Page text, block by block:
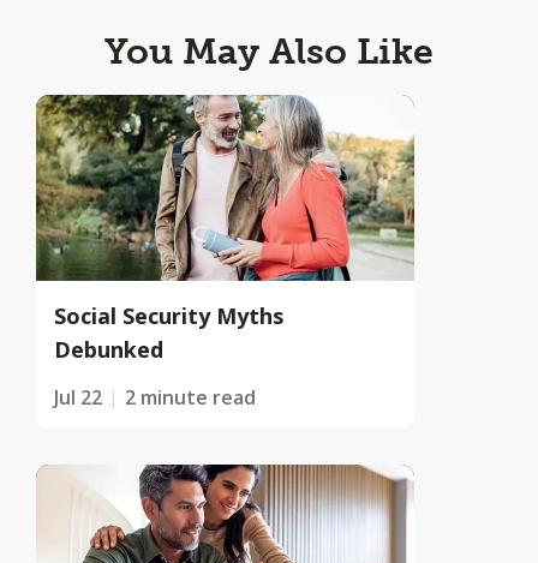
You May Also Like
Social Security Myths
Debunked
Jul 22 2 minute read